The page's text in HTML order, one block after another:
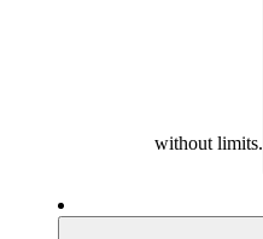
without limits.